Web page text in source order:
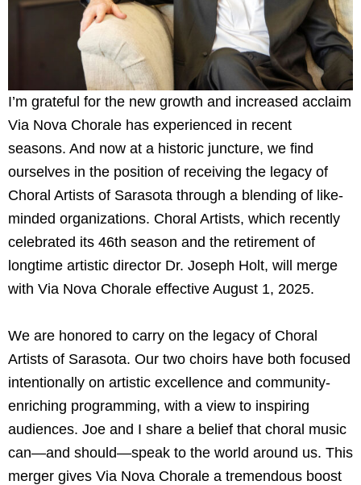
I’m grateful for the new growth and increased acclaim
Via Nova Chorale has experienced in recent
seasons. And now at a historic juncture, we find
ourselves in the position of receiving the legacy of
Choral Artists of Sarasota through a blending of like-
minded organizations. Choral Artists, which recently
celebrated its 46th season and the retirement of
longtime artistic director Dr. Joseph Holt, will merge
with Via Nova Chorale effective August 1, 2025.
We are honored to carry on the legacy of Choral
Artists of Sarasota. Our two choirs have both focused
intentionally on artistic excellence and community-
enriching programming, with a view to inspiring
audiences. Joe and I share a belief that choral music
can—and should—speak to the world around us. This
merger gives Via Nova Chorale a tremendous boost